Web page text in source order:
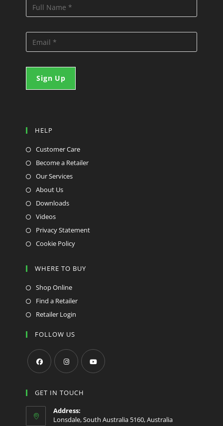
HELP
Customer Care
Become a Retailer
Our Services
About Us
Downloads
Videos
Privacy Statement
Cookie Policy
WHERE TO BUY
Shop Online
Find a Retailer
Retailer Login
FOLLOW US
in
a
new
in
new
in
new
GET IN TOUCH
Address:
Lonsdale, South Australia 5160, Australia